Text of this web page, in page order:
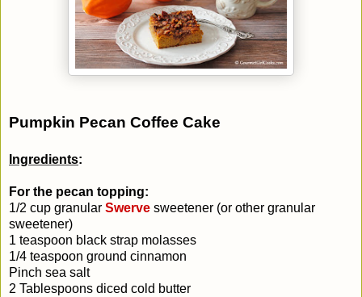
Pumpkin Pecan Coffee Cake
Ingredients:
For the pecan topping:
1/2 cup granular Swerve sweetener (or other granular
sweetener)
1 teaspoon black strap molasses
1/4 teaspoon ground cinnamon
Pinch sea salt
2 Tablespoons diced cold butter